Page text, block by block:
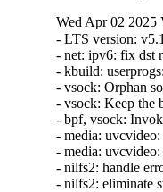
Wed Apr 02 2025
- LTS version: v5.15.179 (Vijayendra Suman)
- net: ipv6: fix dst refleaks in rpl, seg6 and ioam6 lwtunnels (Jakub Kicinski)
- kbuild: userprogs: use correct lld when linking through clang (Thomas Weißschuh)
- vsock: Orphan socket after transport release (Michal Luczaj)
- vsock: Keep the binding until socket destruction (Michal Luczaj)
- bpf, vsock: Invoke proto::close on close() (Michal Luczaj)
- media: uvcvideo: Remove dangling pointers (Ricardo Ribalda)
- media: uvcvideo: Fix crash during unbind if gpio unit is in use (Ricardo Ribalda)
- nilfs2: handle errors that nilfs_prepare_chunk() may return (Ryusuke Konishi)
- nilfs2: eliminate staggered calls to kunmap in nilfs_rename (Ryusuke Konishi)
- nilfs2: move page release outside of nilfs_delete_entry and nilfs_set_link (Ryusuke Konishi)
- spi-mxs: Fix chipselect glitch (Ralf Schlatterbeck)
- mtd: rawnand: cadence: fix unchecked dereference (Niravkumar L Rabara)
- md: select BLOCK_LEGACY_AUTOLOAD (NeilBrown)
- media: uvcvideo: Avoid returning invalid controls (Ricardo Ribalda)
- media: uvcvideo: Avoid invalid memory access (Ricardo Ribalda)
- drivers: virt: acrn: hsm: Use kzalloc to avoid info leak in pmcmd_ioctl (Haoyu Li)
- eeprom: digsy_mtc: Make GPIO lookup table match the device (Andy Shevchenko)
- bus: mhi: host: pci_generic: Use pci_try_reset_function() to avoid deadlock (Manivannan Sadhasivam)
- slimbus: messaging: Free transaction ID in delayed interrupt scenario (Visweswara Tanuku)
- intel_th: pci: Add Panther Lake-P/U support (Alexander Shishkin)
- intel_th: pci: Add Panther Lake-H support (Alexander Shishkin)
- intel_th: pci: Add Arrow Lake support (Pawel Chmielewski)
- mei: me: add panther lake P DID (Alexander Usyskin)
- Squashfs: check the inode number is not the invalid value of zero (Phillip Lougher)
- usb: xhci: Enable the TRB overfetch quirk on VIA VL805 (Michal Pecio)
- xhci: pci: Fix indentation in the PCI device ID definitions (Andy Shevchenko)
- usb: gadget: Check bmAttributes only if configuration is valid (Prashanth K)
- usb: gadget: Fix setting self-powered state on suspend (Marek Szyprowski)
- usb: gadget: Set self-powered based on MaxPower and bmAttributes (Prashanth K)
- usb: typec: tcpci_rt1711h: Unmask alert interrupts to fix functionality (AngeloGioacchino Del Regno)
- usb: typec: ucsi: increase timeout for PPM reset operations (Fedor Pchelkin)
- usb: dwc3: gadget: Prevent irq storm when TH re-executes (Badhri Jagan Sridharan)
- usb: renesas_usbhs: Flush the notify_hotplug_work (Claudiu Beznea)
- usb: quirks: Add DELAY_INIT and NO_LPM for Prolific Mass Storage Card Reader (Miao Li)
- usb: hub: lack of clearing xHC resources (Pawel Laszczak)
- usb: renesas_usbhs: Use devm_usb_get_phy() (Claudiu Beznea)
- usb: renesas_usbhs: Call clk_put() (Claudiu Beznea)
- Revert "drivers/card_reader/rtsx_usb: Restore interrupt based detection" (Christian Heusel)
- gpio: rcar: Fix missing of_node_put() call (Fabrizio Castro)
- net: ipv6: fix missing dst ref drop in ila lwtunnel (Justin Iurman)
- net: ipv6: fix dst ref loop in ila lwtunnel (Justin Iurman)
- sched/fair: Fix potential memory corruption in child_cfs_rq_on_list (Zecheng Li)
- net-timestamp: support TCP GSO case for a few missing flags (Jason Xing)
- exfat: fix soft lockup in exfat_clear_bitmap (Namjae Jeon)
- x86/sgx: Fix size overflows in sgx_encl_create() (Jarkko Sakkinen)
- vlan: enforce underlying device type (Oscar Maes)
- ppp: Fix KMSAN uninit-value warning with bpf (Jiayuan Chen)
- net: hns3: make sure ptp clock is unregister and freed if hclge_ptp_get_cycle returns an error (Peiyang Wang)
- be2net: fix sleeping while atomic bugs in be_ndo_bridge_getlink (Nikolay Aleksandrov)
- drm/sched: Fix preprocessor guard (Philipp Stanner)
- hwmon: fix a NULL vs IS_ERR_OR_NULL() check in xgene_hwmon_probe() (Xinghuo Chen)
- llc: do not use skb_get() before dev_queue_xmit() (Eric Dumazet)
- ALSA: usx2y: validate nrpacks module parameter on probe (Murad